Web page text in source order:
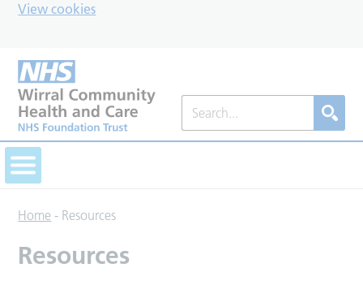
View cookies
Home - Resources
Resources